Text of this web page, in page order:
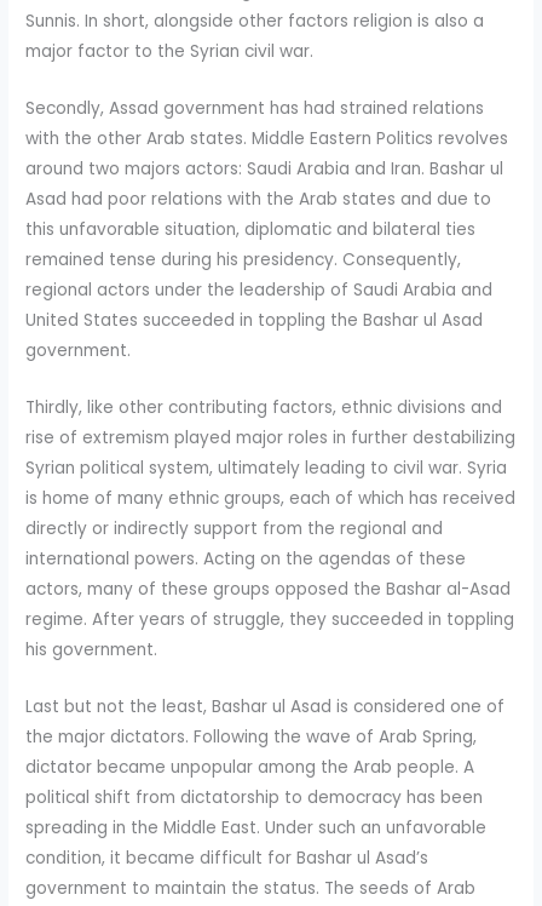
Sunnis. In short, alongside other factors religion is also a
major factor to the Syrian civil war.
Secondly, Assad government has had strained relations
with the other Arab states. Middle Eastern Politics revolves
around two majors actors: Saudi Arabia and Iran. Bashar ul
Asad had poor relations with the Arab states and due to
this unfavorable situation, diplomatic and bilateral ties
remained tense during his presidency. Consequently,
regional actors under the leadership of Saudi Arabia and
United States succeeded in toppling the Bashar ul Asad
government.
Thirdly, like other contributing factors, ethnic divisions and
rise of extremism played major roles in further destabilizing
Syrian political system, ultimately leading to civil war. Syria
is home of many ethnic groups, each of which has received
directly or indirectly support from the regional and
international powers. Acting on the agendas of these
actors, many of these groups opposed the Bashar al-Asad
regime. After years of struggle, they succeeded in toppling
his government.
Last but not the least, Bashar ul Asad is considered one of
the major dictators. Following the wave of Arab Spring,
dictator became unpopular among the Arab people. A
political shift from dictatorship to democracy has been
spreading in the Middle East. Under such an unfavorable
condition, it became difficult for Bashar ul Asad’s
government to maintain the status. The seeds of Arab